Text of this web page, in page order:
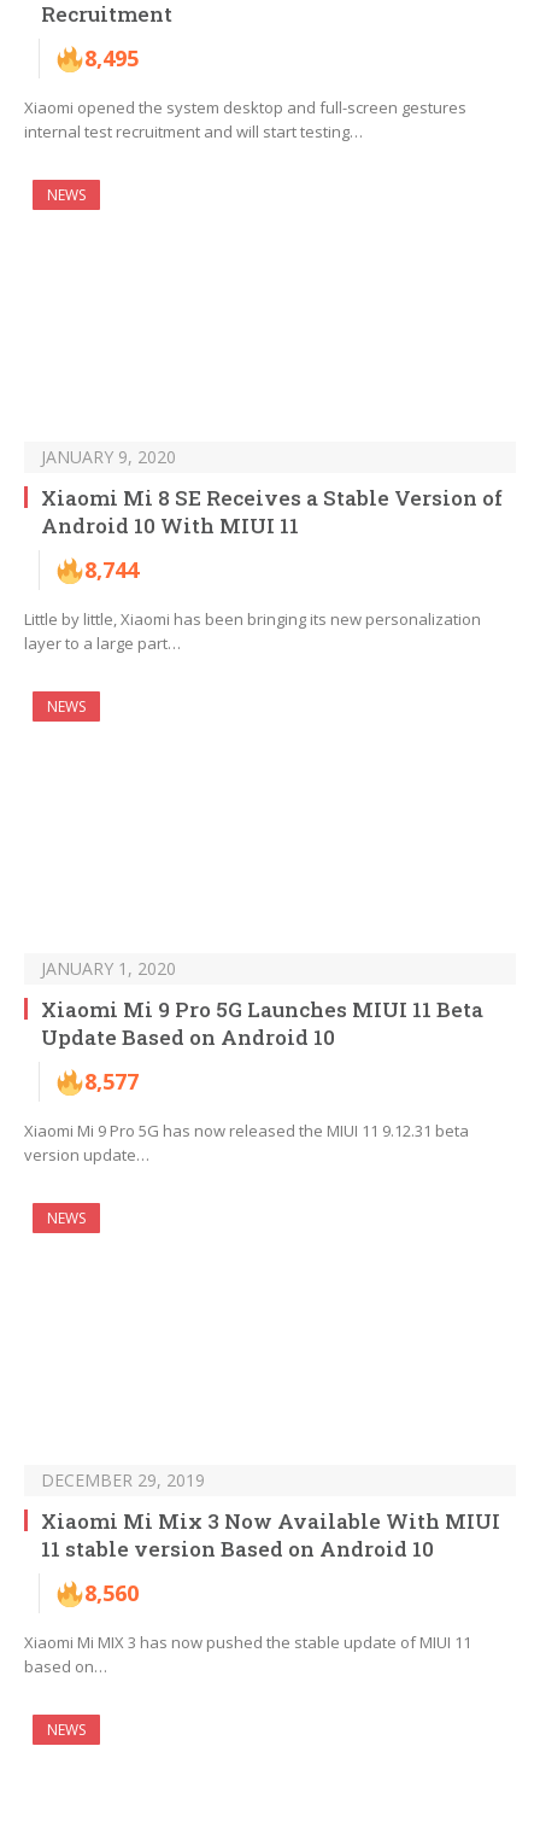
Recruitment
8,495
Xiaomi opened the system desktop and full-screen gestures
internal test recruitment and will start testing…
NEWS
JANUARY 9, 2020
Xiaomi Mi 8 SE Receives a Stable Version of
Android 10 With MIUI 11
8,744
Little by little, Xiaomi has been bringing its new personalization
layer to a large part…
NEWS
JANUARY 1, 2020
Xiaomi Mi 9 Pro 5G Launches MIUI 11 Beta
Update Based on Android 10
8,577
Xiaomi Mi 9 Pro 5G has now released the MIUI 11 9.12.31 beta
version update…
NEWS
DECEMBER 29, 2019
Xiaomi Mi Mix 3 Now Available With MIUI
11 stable version Based on Android 10
8,560
Xiaomi Mi MIX 3 has now pushed the stable update of MIUI 11
based on…
NEWS